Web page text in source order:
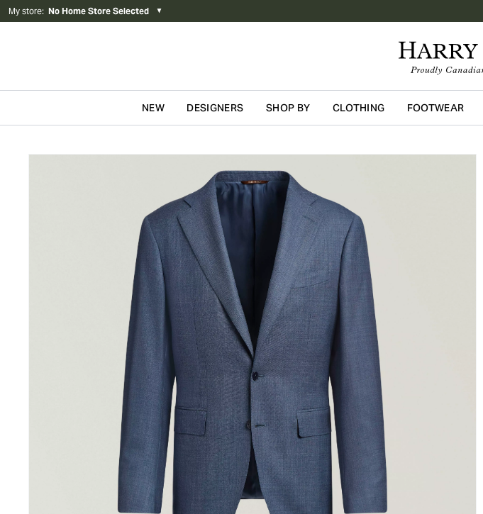
My store: No Home Store Selected ▼
NEW DESIGNERS SHOP BY CLOTHING FOOTWEAR